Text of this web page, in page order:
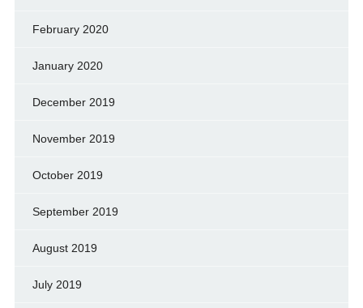
February 2020
January 2020
December 2019
November 2019
October 2019
September 2019
August 2019
July 2019